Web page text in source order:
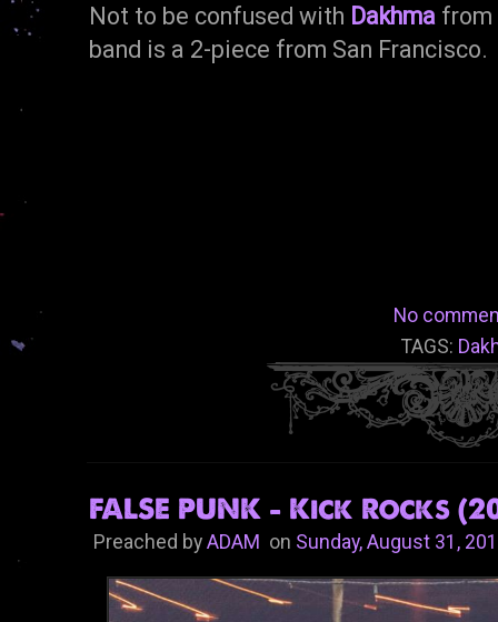
Not to be confused with Dakhma from
band is a 2-piece from San Francisco.
No
TAGS:
FALSE PUNK - Kick Rocks
Preached by ADAMon Sunday, August 31,